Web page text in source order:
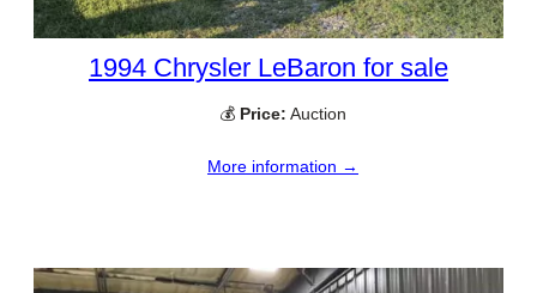
1994 Chrysler LeBaron for sale
💰 Price: Auction
More information →